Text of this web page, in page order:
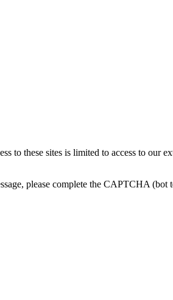
to these sites is limited to access to our
please complete the CAPTCHA